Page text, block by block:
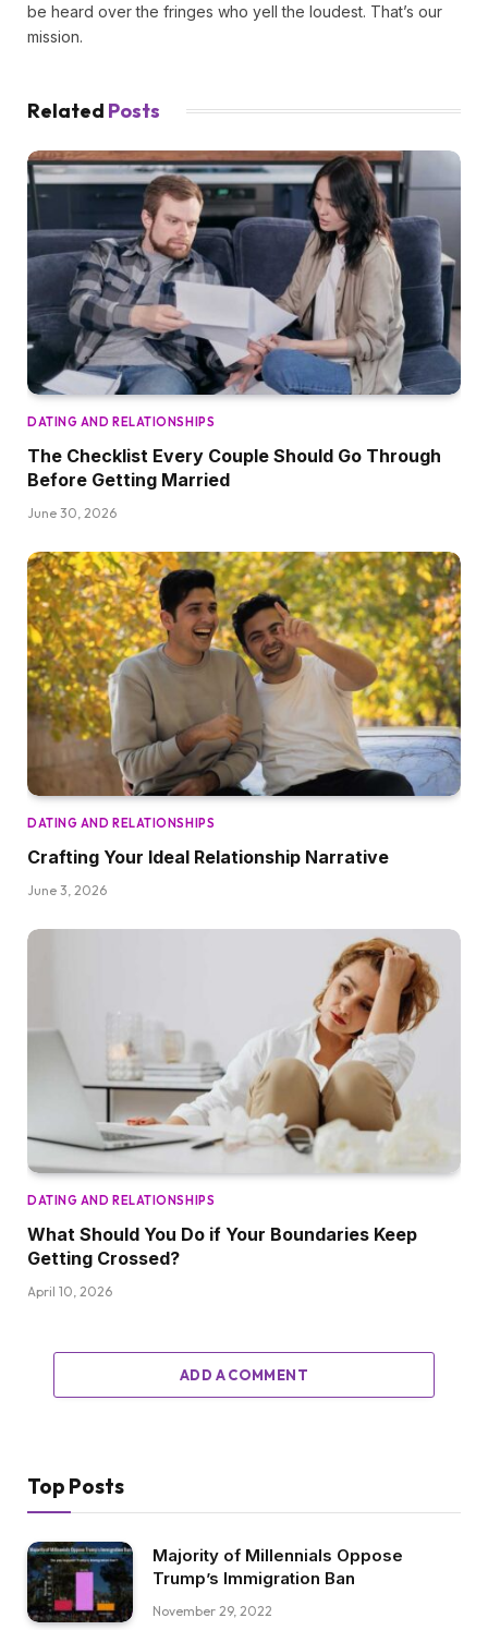
be heard over the fringes who yell the loudest. That’s our
mission.
Related Posts
DATING AND RELATIONSHIPS
The Checklist Every Couple Should Go Through
Before Getting Married
June 30, 2026
DATING AND RELATIONSHIPS
Crafting Your Ideal Relationship Narrative
June 3, 2026
DATING AND RELATIONSHIPS
What Should You Do if Your Boundaries Keep
Getting Crossed?
April 10, 2026
ADD A COMMENT
Top Posts
Majority of Millennials Oppose
Trump’s Immigration Ban
November 29, 2022